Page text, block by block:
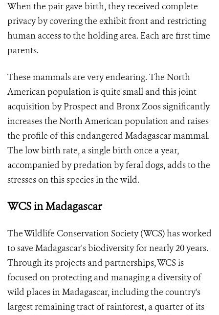
When the pair gave birth, they received complete
privacy by covering the exhibit front and restricting
human access to the holding area. Each are first time
parents.
These mammals are very endearing. The North
American population is quite small and this joint
acquisition by Prospect and Bronx Zoos significantly
increases the North American population and raises
the profile of this endangered Madagascar mammal.
The low birth rate, a single birth once a year,
accompanied by predation by feral dogs, adds to the
stresses on this species in the wild.
WCS in Madagascar
The Wildlife Conservation Society (WCS) has worked
to save Madagascar's biodiversity for nearly 20 years.
Through its projects and partnerships, WCS is
focused on protecting and managing a diversity of
wild places in Madagascar, including the country's
largest remaining tract of rainforest, a quarter of its